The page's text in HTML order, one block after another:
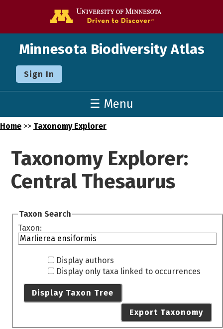
Minnesota Biodiversity Atlas
Sign In
☰ Menu
Home >> Taxonomy Explorer
Taxonomy Explorer:
Central Thesaurus
Taxon Search
Taxon:
Display authors
Display only taxa linked to occurrences
Display Taxon Tree
Export Taxonomy